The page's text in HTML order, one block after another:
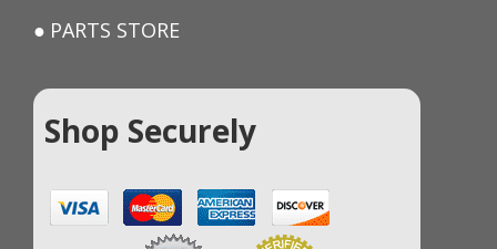
PARTS STORE
Shop Securely